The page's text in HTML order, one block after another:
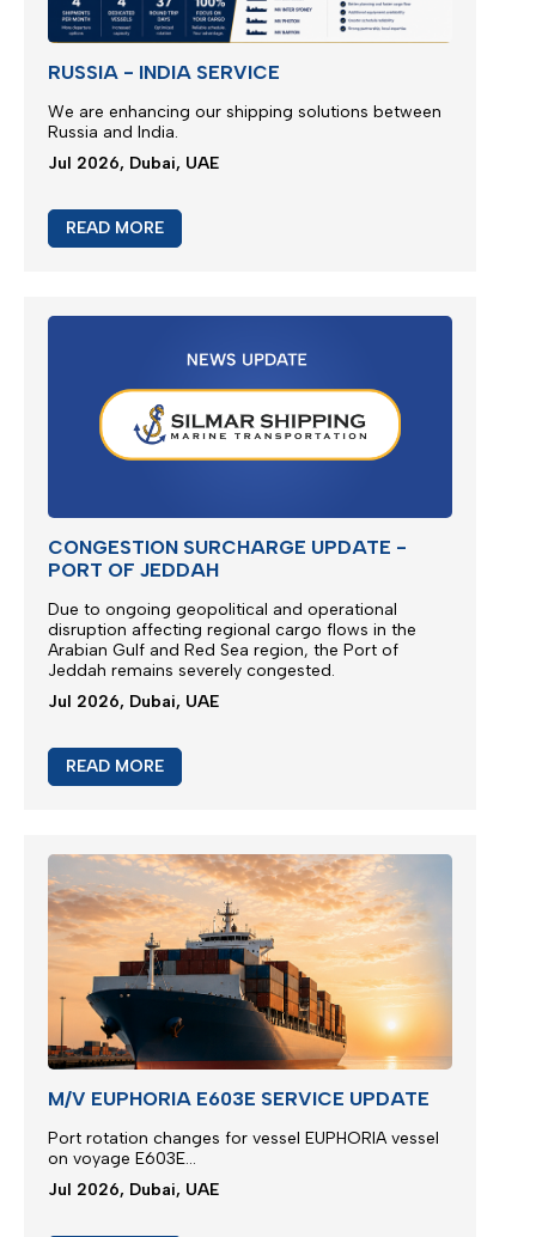
RUSSIA - INDIA SERVICE
We are enhancing our shipping solutions between
Russia and India.
Jul 2026, Dubai, UAE
READ MORE
CONGESTION SURCHARGE UPDATE -
PORT OF JEDDAH
Due to ongoing geopolitical and operational
disruption affecting regional cargo flows in the
Arabian Gulf and Red Sea region, the Port of
Jeddah remains severely congested.
Jul 2026, Dubai, UAE
READ MORE
M/V EUPHORIA E603E SERVICE UPDATE
Port rotation changes for vessel EUPHORIA vessel
on voyage E603E...
Jul 2026, Dubai, UAE